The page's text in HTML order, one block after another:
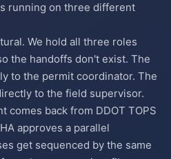
running on three different
We hold all three roles
the handoffs don't exist. The
to the permit coordinator. The
to the field supervisor.
comes back from DDOT TOPS
approves a parallel
get sequenced by the same